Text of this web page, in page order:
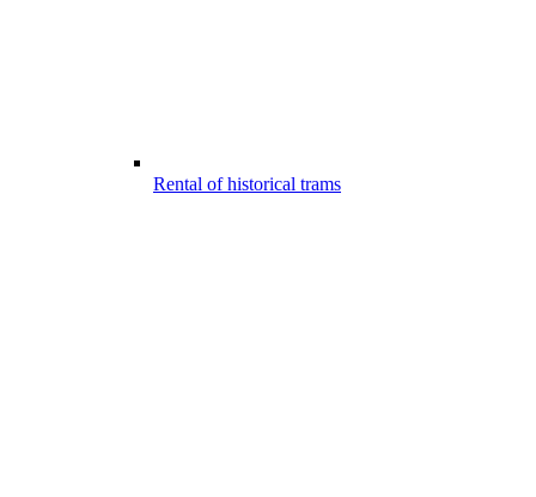
Rental of historical trams